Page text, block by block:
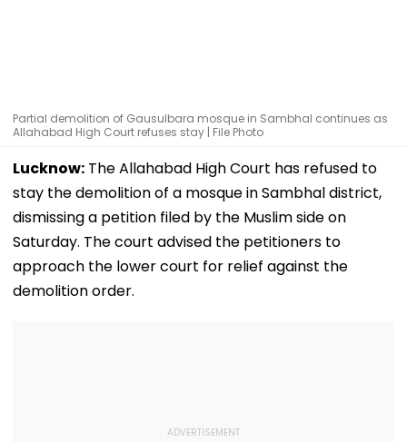
Partial demolition of Gausulbara mosque in Sambhal continues as
Allahabad High Court refuses stay | File Photo
Lucknow: The Allahabad High Court has refused to
stay the demolition of a mosque in Sambhal district,
dismissing a petition filed by the Muslim side on
Saturday. The court advised the petitioners to
approach the lower court for relief against the
demolition order.